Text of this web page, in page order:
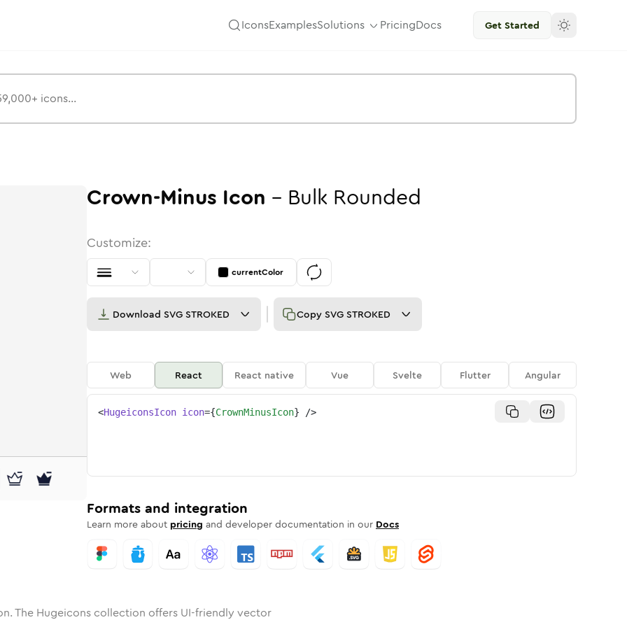
IconsExamplesSolutions PricingDocs Get Started
Rounded
Solid Rounded
Bulk
crown-minuscrown-minus
Crown-Minus Icon - Bulk Rounded
Customize:
currentColor
Download SVG STROKED Copy SVG STROKED
Web React React native Vue Svelte Flutter Angular
<HugeiconsIcon icon={CrownMinusIcon} />
Formats and integration
Learn more about pricing and developer documentation in our Docs
The Hugeicons collection offers UI-friendly vector